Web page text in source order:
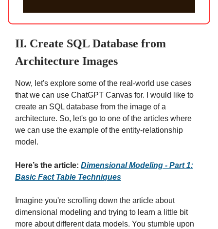
II. Create SQL Database from
Architecture Images
Now, let's explore some of the real-world use cases
that we can use ChatGPT Canvas for. I would like to
create an SQL database from the image of a
architecture. So, let's go to one of the articles where
we can use the example of the entity-relationship
model.
Here’s the article: Dimensional Modeling - Part 1:
Basic Fact Table Techniques
Imagine you're scrolling down the article about
dimensional modeling and trying to learn a little bit
more about different data models. You stumble upon